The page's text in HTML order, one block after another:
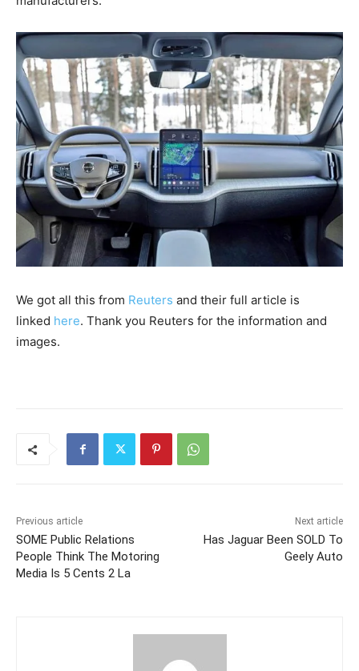
We got all this from Reuters and their full article is
linked here. Thank you Reuters for the information and
images.
Previous article
SOME Public Relations
People Think The Motoring
Media Is 5 Cents 2 La
Next article
Has Jaguar Been SOLD To
Geely Auto